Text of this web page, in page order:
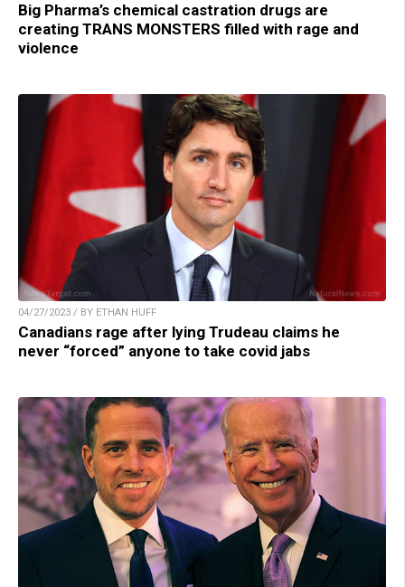
Big Pharma’s chemical castration drugs are
creating TRANS MONSTERS filled with rage and
violence
04/27/2023 / BY ETHAN HUFF
Canadians rage after lying Trudeau claims he
never “forced” anyone to take covid jabs